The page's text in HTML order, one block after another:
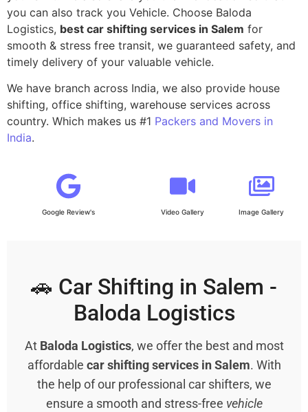
you can also track you Vehicle. Choose Baloda
Logistics, best car shifting services in Salem for
smooth & stress free transit, we guaranteed safety, and
timely delivery of your valuable vehicle.
We have branch across India, we also provide house
shifting, office shifting, warehouse services across
country. Which makes us #1 Packers and Movers in
India.
Google Review's Video Gallery Image Gallery
🚗 Car Shifting in Salem -
Baloda Logistics
At Baloda Logistics, we offer the best and most
affordable car shifting services in Salem. With
the help of our professional car shifters, we
ensure a smooth and stress-free vehicle